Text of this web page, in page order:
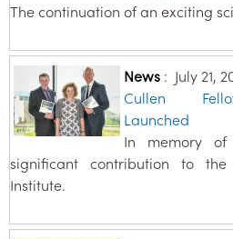
The continuation of an exciting
News: July 21,
Cullen
Launched
In memory
significant contribution to
Institute.